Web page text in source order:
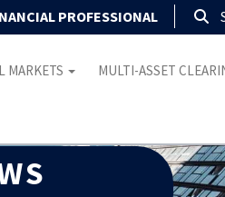
PROFESSIONAL
MARKETS MULTI-ASSET